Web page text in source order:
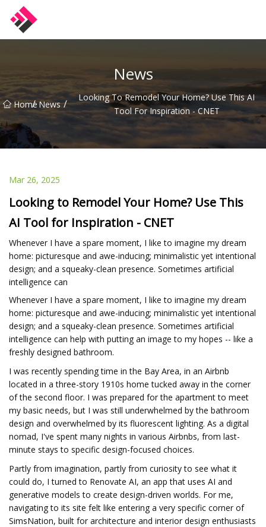
News
Home
/ News /
Looking To Remodel Your Home? Use This AI
Tool For Inspiration - CNET
Mar 26, 2025
Looking to Remodel Your Home? Use This
AI Tool for Inspiration - CNET
Whenever I have a spare moment, I like to imagine my dream
home: picturesque and awe-inducing; minimalistic yet intentional
design; and a squeaky-clean presence. Sometimes artificial
intelligence can
Whenever I have a spare moment, I like to imagine my dream
home: picturesque and awe-inducing; minimalistic yet intentional
design; and a squeaky-clean presence. Sometimes artificial
intelligence can help with putting an image to my hopes -- like a
freshly designed bathroom.
I was recently spending time in the Bay Area, in an Airbnb
located in a three-story 1910s home tucked away in the corner
of the second floor. I was prepared for the apartment to meet
my basic needs, but I was still underwhelmed by the bathroom
design and overwhelmed by its fluorescent lighting. As a digital
nomad, I've spent many nights in various Airbnbs, from last-
minute stays to specific design-focused choices.
Partly from imagination, partly from curiosity to see what it
could do, I turned to Renovate AI, an app that uses AI and
generative models to create design-driven worlds. For me,
navigating to its site felt like entering a very specific corner of
SimsNation, built for architecture and interior design enthusiasts